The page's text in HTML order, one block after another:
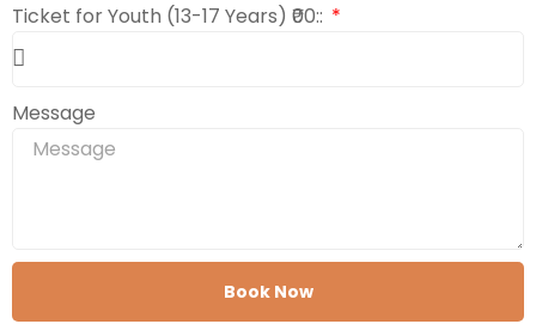
Ticket for Youth (13-17 Years) ₹00::
Message
Book Now